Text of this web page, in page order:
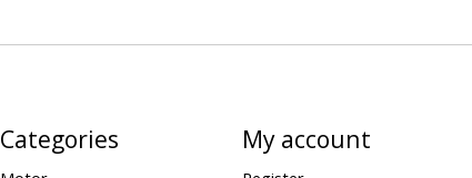
Categories My account